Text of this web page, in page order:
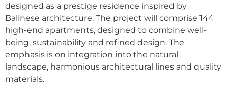
designed as a prestige residence inspired by
Balinese architecture. The project will comprise 144
high-end apartments, designed to combine well-
being, sustainability and refined design. The
emphasis is on integration into the natural
landscape, harmonious architectural lines and quality
materials.